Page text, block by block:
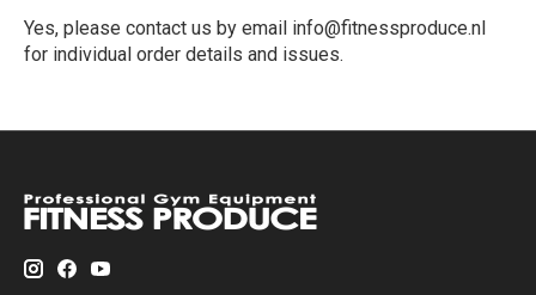
Yes, please contact us by email info@fitnessproduce.nl
for individual order details and issues.